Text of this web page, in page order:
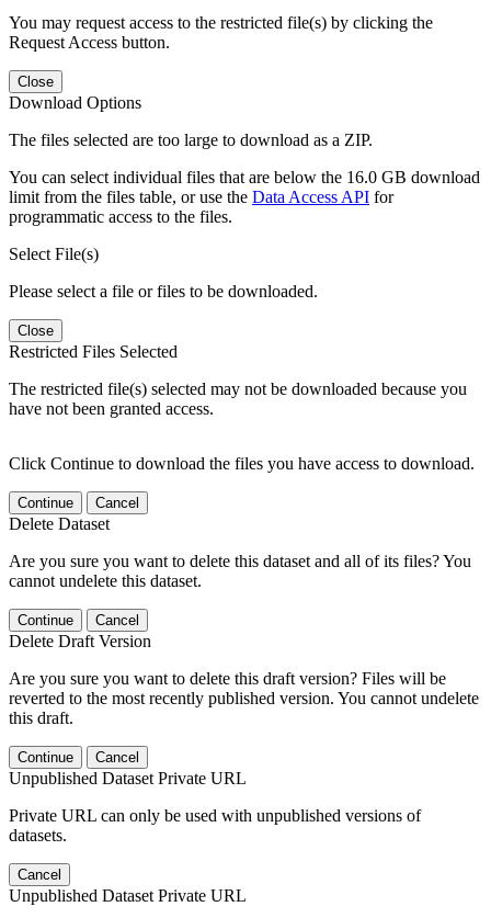
You may request access to the restricted file(s) by clicking the
Request Access button.
Close
Download Options
The files selected are too large to download as a ZIP.
You can select individual files that are below the 16.0 GB download
limit from the files table, or use the Data Access API for
programmatic access to the files.
Select File(s)
Please select a file or files to be downloaded.
Close
Restricted Files Selected
The restricted file(s) selected may not be downloaded because you
have not been granted access.
Click Continue to download the files you have access to download.
Continue Cancel
Delete Dataset
Are you sure you want to delete this dataset and all of its files? You
cannot undelete this dataset.
Continue Cancel
Delete Draft Version
Are you sure you want to delete this draft version? Files will be
reverted to the most recently published version. You cannot undelete
this draft.
Continue Cancel
Unpublished Dataset Private URL
Private URL can only be used with unpublished versions of
datasets.
Cancel
Unpublished Dataset Private URL